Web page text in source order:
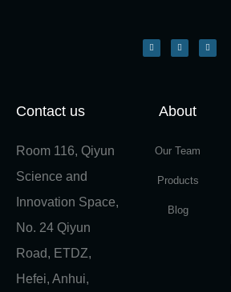
Contact us
Room 116, Qiyun
Science and
Innovation Space,
No. 24 Qiyun
Road, ETDZ,
Hefei, Anhui,
About
Our Team
Products
Blog